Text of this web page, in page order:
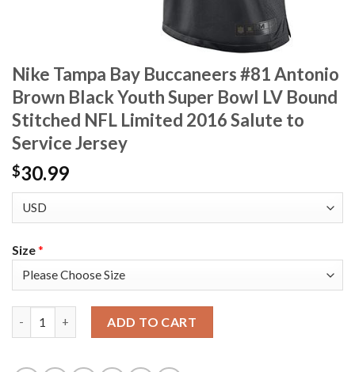
Nike Tampa Bay Buccaneers #81 Antonio
Brown Black Youth Super Bowl LV Bound
Stitched NFL Limited 2016 Salute to
Service Jersey
$30.99
Size*
ADD TO CART